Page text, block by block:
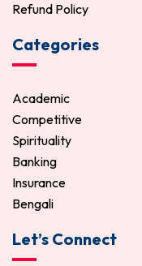
Refund Policy
Categories
Academic
Competitive
Spirituality
Banking
Insurance
Bengali
Let’s Connect